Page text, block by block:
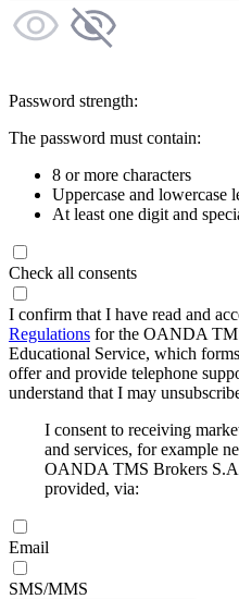
Password strength:
The password must contain:
8 or more characters
Uppercase and lowercase
At least one digit and
Check all consents
I confirm that I have read and
Regulations for the OANDA
Educational Service, which
offer and provide telephone
understand that I may
I consent to receiving
and services, for example
OANDA TMS Brokers
provided, via:
Email
SMS/MMS